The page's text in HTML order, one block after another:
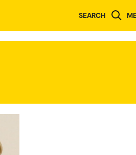
SEARCH